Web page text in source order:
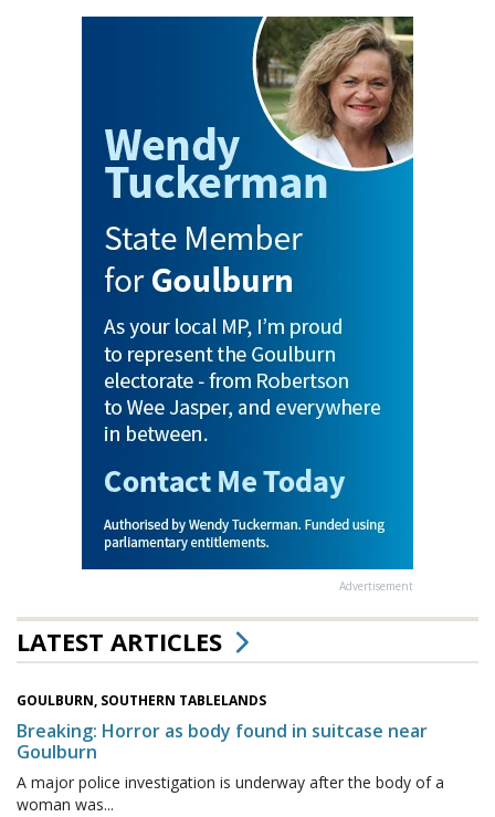
Advertisement
LATEST ARTICLES
GOULBURN, SOUTHERN TABLELANDS
Breaking: Horror as body found in suitcase near
Goulburn
A major police investigation is underway after the body of a
woman was...